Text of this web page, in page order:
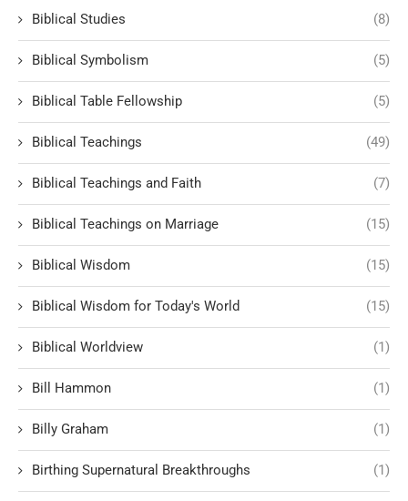
Biblical Studies (8)
Biblical Symbolism (5)
Biblical Table Fellowship (5)
Biblical Teachings (49)
Biblical Teachings and Faith (7)
Biblical Teachings on Marriage (15)
Biblical Wisdom (15)
Biblical Wisdom for Today's World (15)
Biblical Worldview (1)
Bill Hammon (1)
Billy Graham (1)
Birthing Supernatural Breakthroughs (1)